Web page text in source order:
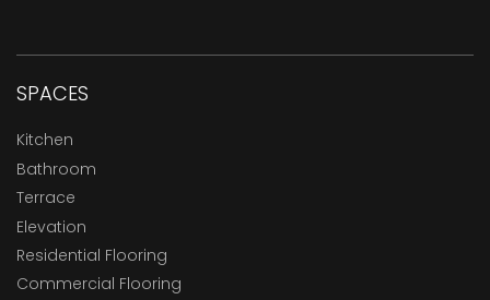
SPACES
Kitchen
Bathroom
Terrace
Elevation
Residential Flooring
Commercial Flooring